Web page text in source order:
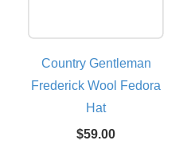
Country Gentleman
Frederick Wool Fedora
Hat
$59.00